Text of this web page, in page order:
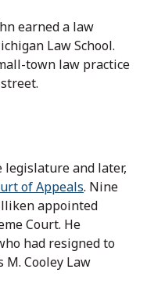
earned a law
Law School.
town law practice
legislature and later,
of Appeals. Nine
appointed
Court. He
had resigned to
Cooley Law